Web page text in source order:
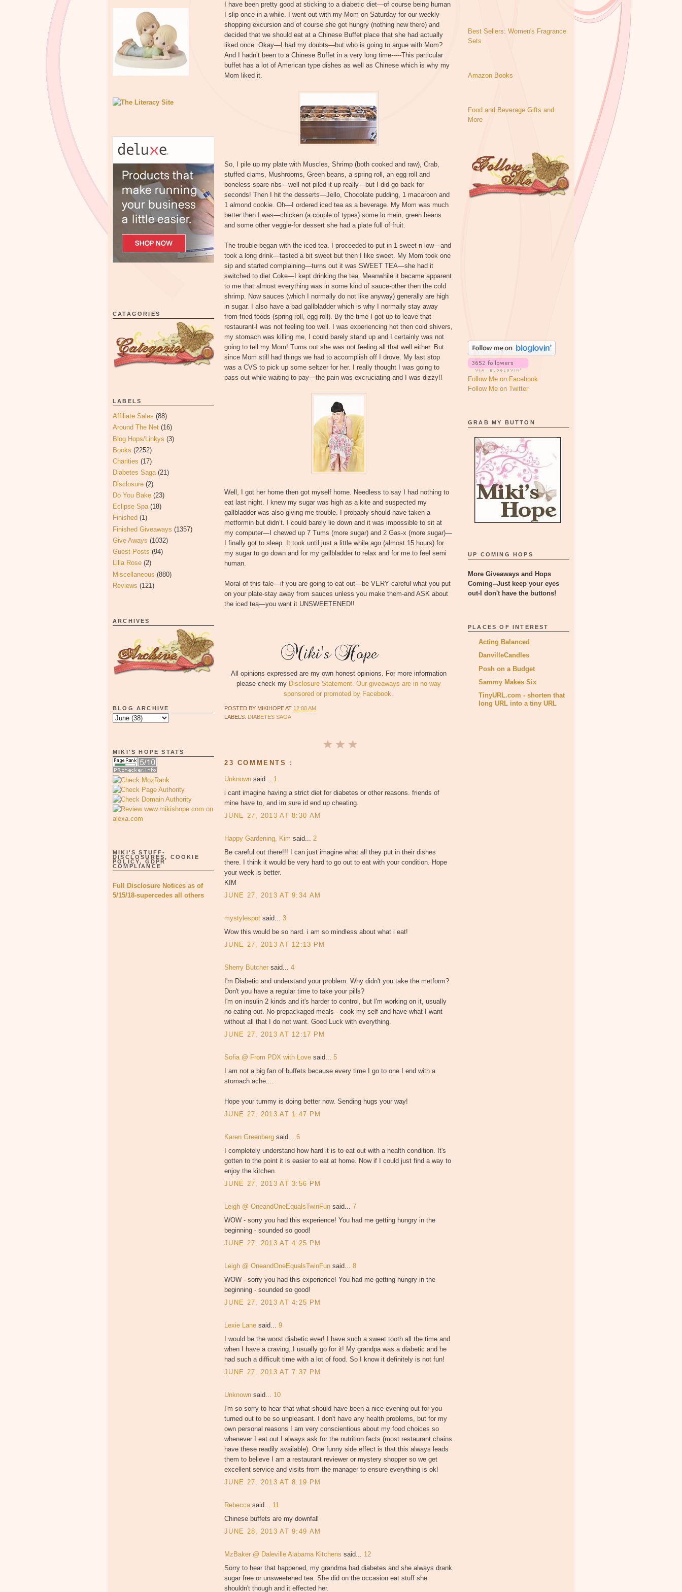
CATAGORIES
LABELS
Affiliate Sales (88)
Around The Net (16)
Blog Hops/Linkys (3)
Books (2252)
Charities (17)
Diabetes Saga (21)
Disclosure (2)
Do You Bake (23)
Eclipse Spa (18)
Finished (1)
Finished Giveaways (1357)
Give Aways (1032)
Guest Posts (94)
Lilla Rose (2)
Miscellaneous (880)
Reviews (121)
ARCHIVES
BLOG ARCHIVE
MIKI'S HOPE STATS
MIKI'S STUFF-
DISCLOSURES, COOKIE
POLICY, GDPR
COMPLIANCE
Full Disclosure Notices as of
5/15/18-supercedes all others
I have been pretty good at sticking to a diabetic diet—of course being human
I slip once in a while. I went out with my Mom on Saturday for our weekly
shopping excursion and of course she got hungry (nothing new there) and
decided that we should eat at a Chinese Buffet place that she had actually
liked once. Okay—I had my doubts—but who is going to argue with Mom?
And I hadn’t been to a Chinese Buffet in a very long time-----This particular
buffet has a lot of American type dishes as well as Chinese which is why my
Mom liked it.
So, I pile up my plate with Muscles, Shrimp (both cooked and raw), Crab,
stuffed clams, Mushrooms, Green beans, a spring roll, an egg roll and
boneless spare ribs—well not piled it up really—but I did go back for
seconds! Then I hit the desserts—Jello, Chocolate pudding, 1 macaroon and
1 almond cookie. Oh—I ordered iced tea as a beverage. My Mom was much
better then I was—chicken (a couple of types) some lo mein, green beans
and some other veggie-for dessert she had a plate full of fruit.
The trouble began with the iced tea. I proceeded to put in 1 sweet n low—and
took a long drink—tasted a bit sweet but then I like sweet. My Mom took one
sip and started complaining—turns out it was SWEET TEA—she had it
switched to diet Coke—I kept drinking the tea. Meanwhile it became apparent
to me that almost everything was in some kind of sauce-other then the cold
shrimp. Now sauces (which I normally do not like anyway) generally are high
in sugar. I also have a bad gallbladder which is why I normally stay away
from fried foods (spring roll, egg roll). By the time I got up to leave that
restaurant-I was not feeling too well. I was experiencing hot then cold shivers,
my stomach was killing me, I could barely stand up and I certainly was not
going to tell my Mom! Turns out she was not feeling all that well either. But
since Mom still had things we had to accomplish off I drove. My last stop
was a CVS to pick up some seltzer for her. I really thought I was going to
pass out while waiting to pay—the pain was excruciating and I was dizzy!!
Well, I got her home then got myself home. Needless to say I had nothing to
eat last night. I knew my sugar was high as a kite and suspected my
gallbladder was also giving me trouble. I probably should have taken a
metformin but didn’t. I could barely lie down and it was impossible to sit at
my computer—I chewed up 7 Tums (more sugar) and 2 Gas-x (more sugar)—
I finally got to sleep. It took until just a little while ago (almost 15 hours) for
my sugar to go down and for my gallbladder to relax and for me to feel semi
human.
Moral of this tale—if you are going to eat out—be VERY careful what you put
on your plate-stay away from sauces unless you make them-and ASK about
the iced tea—you want it UNSWEETENED!!
All opinions expressed are my own honest opinions. For more information
please check my Disclosure Statement. Our giveaways are in no way
sponsored or promoted by Facebook.
POSTED BY MIKIHOPEAT 12:00 AM
LABELS: DIABETES SAGA
23 COMMENTS :
Unknown said... 1
i cant imagine having a strict diet for diabetes or other reasons. friends of
mine have to, and im sure id end up cheating.
JUNE 27, 2013 AT 8:30 AM
Happy Gardening, Kim said... 2
Be careful out there!!! I can just imagine what all they put in their dishes
there. I think it would be very hard to go out to eat with your condition. Hope
your week is better.
KIM
JUNE 27, 2013 AT 9:34 AM
mystylespot said... 3
Wow this would be so hard. i am so mindless about what i eat!
JUNE 27, 2013 AT 12:13 PM
Sherry Butcher said... 4
I'm Diabetic and understand your problem. Why didn't you take the metform?
Don't you have a regular time to take your pills?
I'm on insulin 2 kinds and it's harder to control, but I'm working on it, usually
no eating out. No prepackaged meals - cook my self and have what I want
without all that I do not want. Good Luck with everything.
JUNE 27, 2013 AT 12:17 PM
Sofia @ From PDX with Love said... 5
I am not a big fan of buffets because every time I go to one I end with a
stomach ache....
Hope your tummy is doing better now. Sending hugs your way!
JUNE 27, 2013 AT 1:47 PM
Karen Greenberg said... 6
I completely understand how hard it is to eat out with a health condition. It's
gotten to the point it is easier to eat at home. Now if I could just find a way to
enjoy the kitchen.
JUNE 27, 2013 AT 3:56 PM
Leigh @ OneandOneEqualsTwinFun said... 7
WOW - sorry you had this experience! You had me getting hungry in the
beginning - sounded so good!
JUNE 27, 2013 AT 4:25 PM
Leigh @ OneandOneEqualsTwinFun said... 8
WOW - sorry you had this experience! You had me getting hungry in the
beginning - sounded so good!
JUNE 27, 2013 AT 4:25 PM
Lexie Lane said... 9
I would be the worst diabetic ever! I have such a sweet tooth all the time and
when I have a craving, I usually go for it! My grandpa was a diabetic and he
had such a difficult time with a lot of food. So I know it definitely is not fun!
JUNE 27, 2013 AT 7:37 PM
Unknown said... 10
I'm so sorry to hear that what should have been a nice evening out for you
turned out to be so unpleasant. I don't have any health problems, but for my
own personal reasons I am very conscientious about my food choices so
whenever I eat out I always ask for the nutrition facts (most restaurant chains
have these readily available). One funny side effect is that this always leads
them to believe I am a restaurant reviewer or mystery shopper so we get
excellent service and visits from the manager to ensure everything is ok!
JUNE 27, 2013 AT 8:19 PM
Rebecca said... 11
Chinese buffets are my downfall
JUNE 28, 2013 AT 9:49 AM
MzBaker @ Daleville Alabama Kitchens said... 12
Sorry to hear that happened, my grandma had diabetes and she always drank
sugar free or unsweetened tea. She did on the occasion eat stuff she
shouldn't though and it effected her.
Best Sellers: Women's Fragrance
Sets
Amazon Books
Food and Beverage Gifts and
More
Follow Me on Facebook
Follow Me on Twitter
GRAB MY BUTTON
UP COMING HOPS
More Giveaways and Hops
Coming--Just keep your eyes
out-I don't have the buttons!
PLACES OF INTEREST
Acting Balanced
DanvilleCandles
Posh on a Budget
Sammy Makes Six
TinyURL.com - shorten that
long URL into a tiny URL